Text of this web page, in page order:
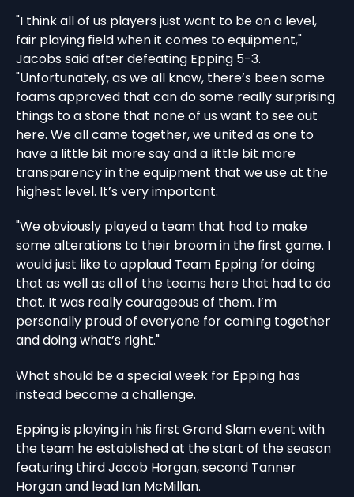
"I think all of us players just want to be on a level,
fair playing field when it comes to equipment,"
Jacobs said after defeating Epping 5-3.
"Unfortunately, as we all know, there’s been some
foams approved that can do some really surprising
things to a stone that none of us want to see out
here. We all came together, we united as one to
have a little bit more say and a little bit more
transparency in the equipment that we use at the
highest level. It’s very important.
"We obviously played a team that had to make
some alterations to their broom in the first game. I
would just like to applaud Team Epping for doing
that as well as all of the teams here that had to do
that. It was really courageous of them. I’m
personally proud of everyone for coming together
and doing what’s right."
What should be a special week for Epping has
instead become a challenge.
Epping is playing in his first Grand Slam event with
the team he established at the start of the season
featuring third Jacob Horgan, second Tanner
Horgan and lead Ian McMillan.